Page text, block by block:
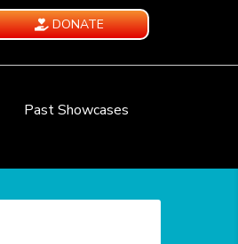
DONATE
Past Showcases